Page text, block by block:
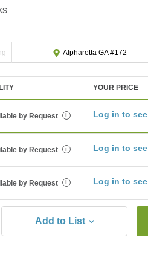
Alpharetta GA #172
YOUR PRICE
by Request i Log in to see
by Request i Log in to see
by Request i Log in to see
Add to List